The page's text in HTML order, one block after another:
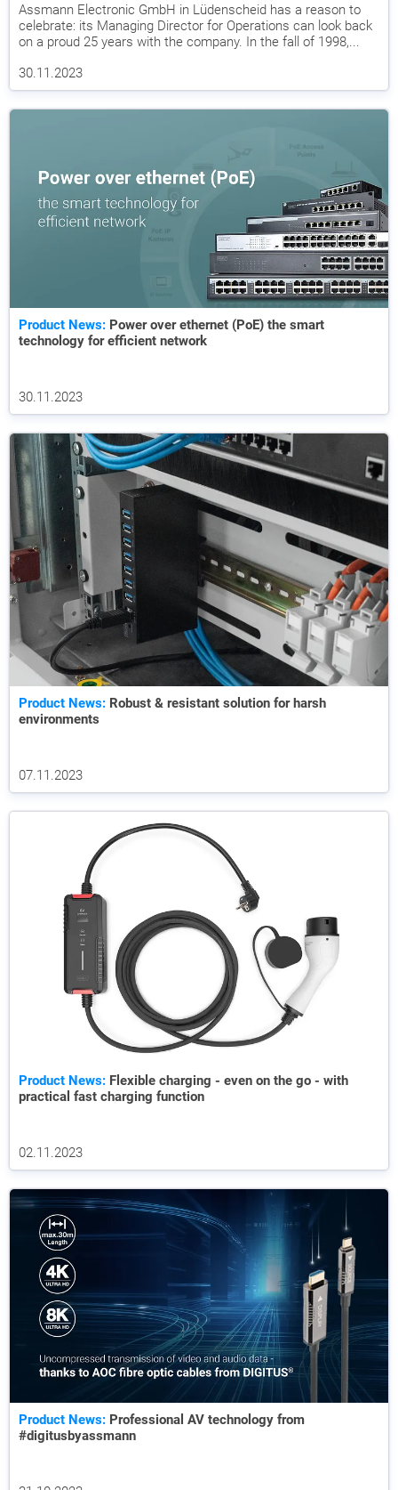
Assmann Electronic GmbH in Lüdenscheid has a reason to
celebrate: its Managing Director for Operations can look back
on a proud 25 years with the company. In the fall of 1998,...
30.11.2023
Product News: Power over ethernet (PoE) the smart
technology for efficient network
30.11.2023
Product News: Robust & resistant solution for harsh
environments
07.11.2023
Product News: Flexible charging - even on the go - with
practical fast charging function
02.11.2023
Product News: Professional AV technology from
#digitusbyassmann